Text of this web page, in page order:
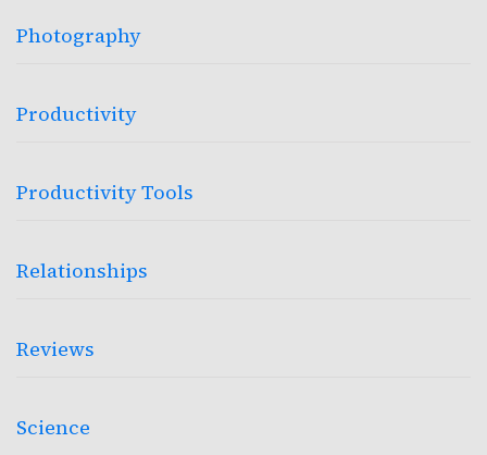
Photography
Productivity
Productivity Tools
Relationships
Reviews
Science